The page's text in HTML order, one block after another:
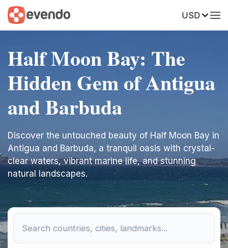
USD
Half Moon Bay: The
Hidden Gem of Antigua
and Barbuda
Discover the untouched beauty of Half Moon Bay in
Antigua and Barbuda, a tranquil oasis with crystal-
clear waters, vibrant marine life, and stunning
natural landscapes.